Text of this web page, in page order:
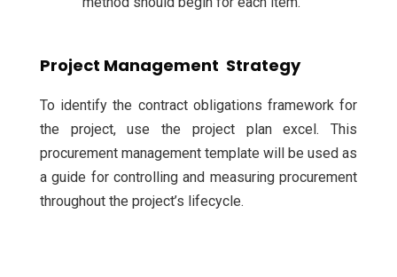
Project Management Strategy
To identify the contract obligations framework for
the project, use the project plan excel. This
procurement management template will be used as
a guide for controlling and measuring procurement
throughout the project’s lifecycle.